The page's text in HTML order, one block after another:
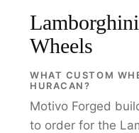
Wheels
WHAT CUSTOM
HURACAN?
Motivo Forged
to order for the